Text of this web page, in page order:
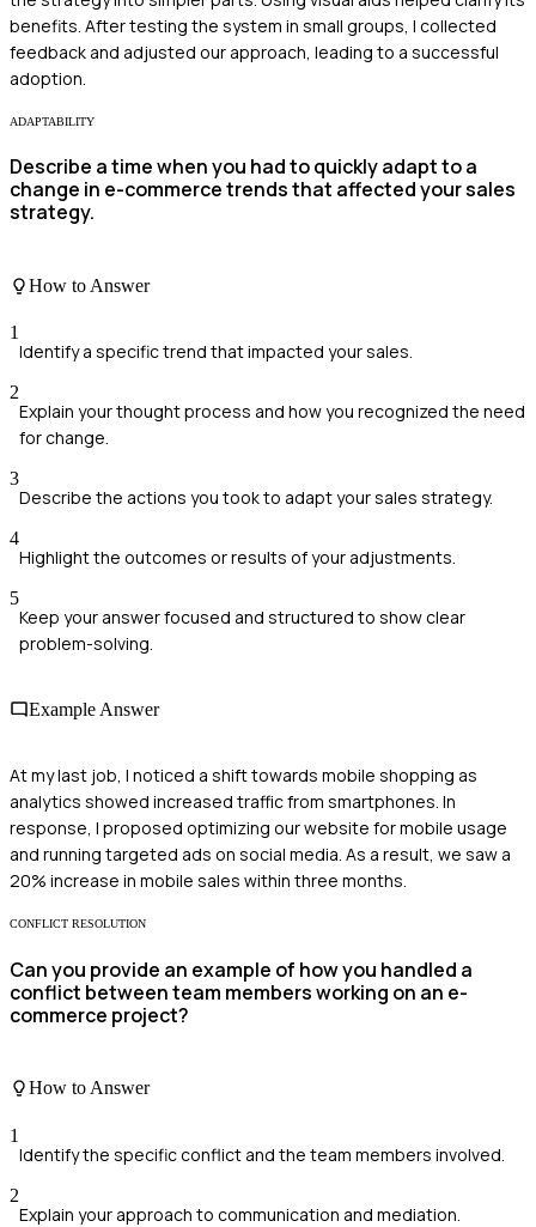
benefits. After testing the system in small groups, I collected
feedback and adjusted our approach, leading to a successful
adoption.
ADAPTABILITY
Describe a time when you had to quickly adapt to a
change in e-commerce trends that affected your sales
strategy.
How to Answer
1
Identify a specific trend that impacted your sales.
2
Explain your thought process and how you recognized the need
for change.
3
Describe the actions you took to adapt your sales strategy.
4
Highlight the outcomes or results of your adjustments.
5
Keep your answer focused and structured to show clear
problem-solving.
Example Answer
At my last job, I noticed a shift towards mobile shopping as
analytics showed increased traffic from smartphones. In
response, I proposed optimizing our website for mobile usage
and running targeted ads on social media. As a result, we saw a
20% increase in mobile sales within three months.
CONFLICT RESOLUTION
Can you provide an example of how you handled a
conflict between team members working on an e-
commerce project?
How to Answer
1
Identify the specific conflict and the team members involved.
2
Explain your approach to communication and mediation.